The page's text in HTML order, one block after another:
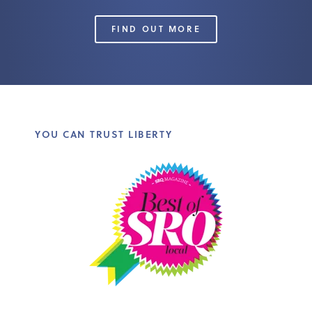
FIND OUT MORE
YOU CAN TRUST LIBERTY